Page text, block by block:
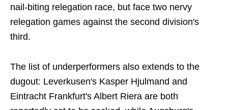
nail-biting relegation race, but face two nervy
relegation games against the second division's
third.
The list of underperformers also extends to the
dugout: Leverkusen's Kasper Hjulmand and
Eintracht Frankfurt's Albert Riera are both